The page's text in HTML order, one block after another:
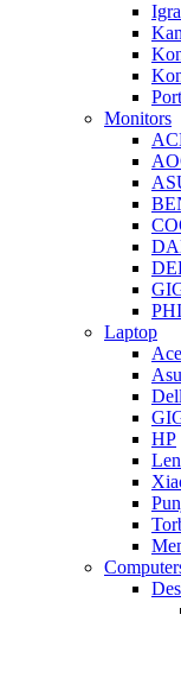
Monitors
Laptop
Dell
HP